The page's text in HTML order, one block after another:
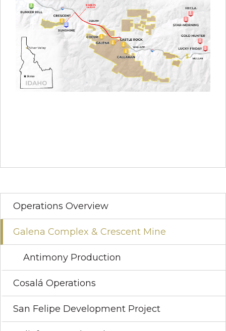
Operations Overview
Galena Complex & Crescent Mine
Antimony Production
Cosalá Operations
San Felipe Development Project